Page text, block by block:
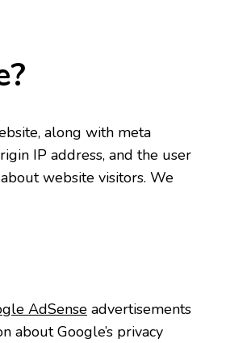
along with meta
IP address, and the user
website visitors. We
AdSense advertisements
about Google’s privacy